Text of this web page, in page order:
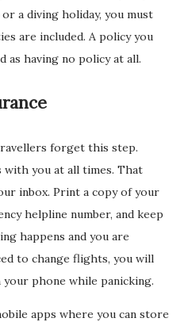
a diving holiday, you must
are included. A policy you
as having no policy at all.
forget this step.
with you at all times. That
inbox. Print a copy of your
helpline number, and keep
happens and you are
to change flights, you will
phone while panicking.
apps where you can store